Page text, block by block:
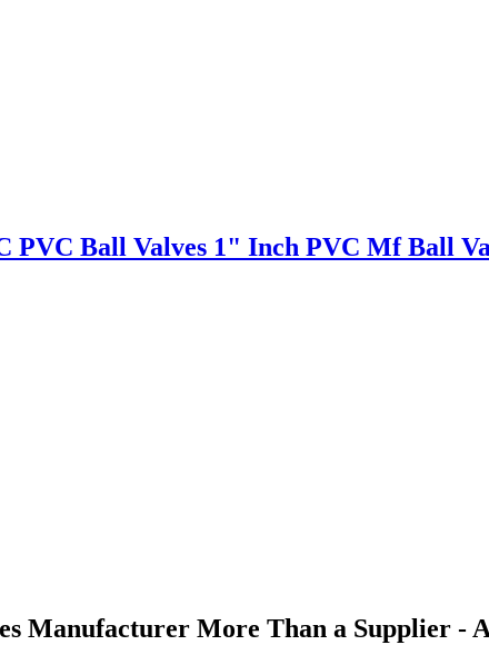
PVC Ball Valves 1" Inch PVC Mf Ball
Manufacturer More Than a Supplier -